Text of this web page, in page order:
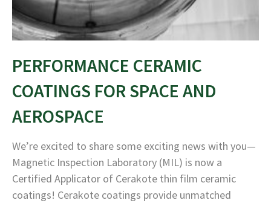
PERFORMANCE CERAMIC
COATINGS FOR SPACE AND
AEROSPACE
We’re excited to share some exciting news with you—
Magnetic Inspection Laboratory (MIL) is now a
Certified Applicator of Cerakote thin film ceramic
coatings! Cerakote coatings provide unmatched